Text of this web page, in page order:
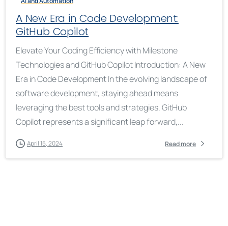
A New Era in Code Development:
GitHub Copilot
Elevate Your Coding Efficiency with Milestone
Technologies and GitHub Copilot Introduction: A New
Era in Code Development In the evolving landscape of
software development, staying ahead means
leveraging the best tools and strategies. GitHub
Copilot represents a significant leap forward,...
April 15, 2024 Read more